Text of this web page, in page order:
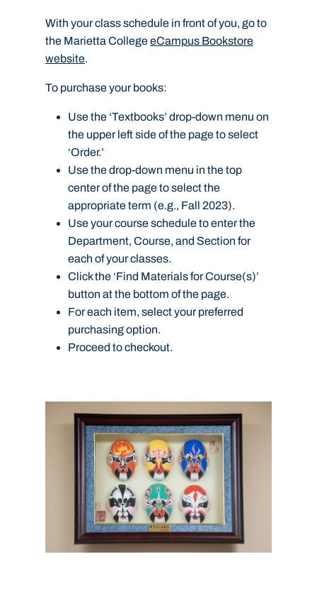
With your class schedule in front of you, go to
the Marietta CollegeeCampus Bookstore
website.
To purchase your books:
Use the ‘Textbooks’ drop-down menu on
the upper left side of the page to select
‘Order.’
Use the drop-down menu in the top
center of the page to select the
appropriate term (e.g., Fall 2023).
Use your course schedule to enter the
Department, Course, and Section for
each of your classes.
Click the ‘Find Materials for Course(s)’
button at the bottom of the page.
For each item, select your preferred
purchasing option.
Proceed to checkout.